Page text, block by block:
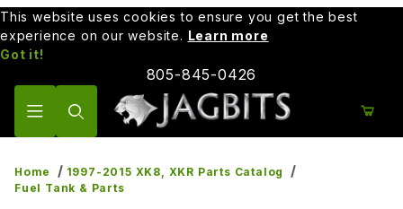
This website uses cookies to ensure you get the best
experience on our website. Learn more
Got it!
805-845-0426
Home
1997-2015 XK8, XKR Parts Catalog
Fuel Tank & Parts